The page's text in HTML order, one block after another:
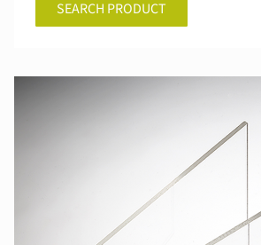
SEARCH PRODUCT